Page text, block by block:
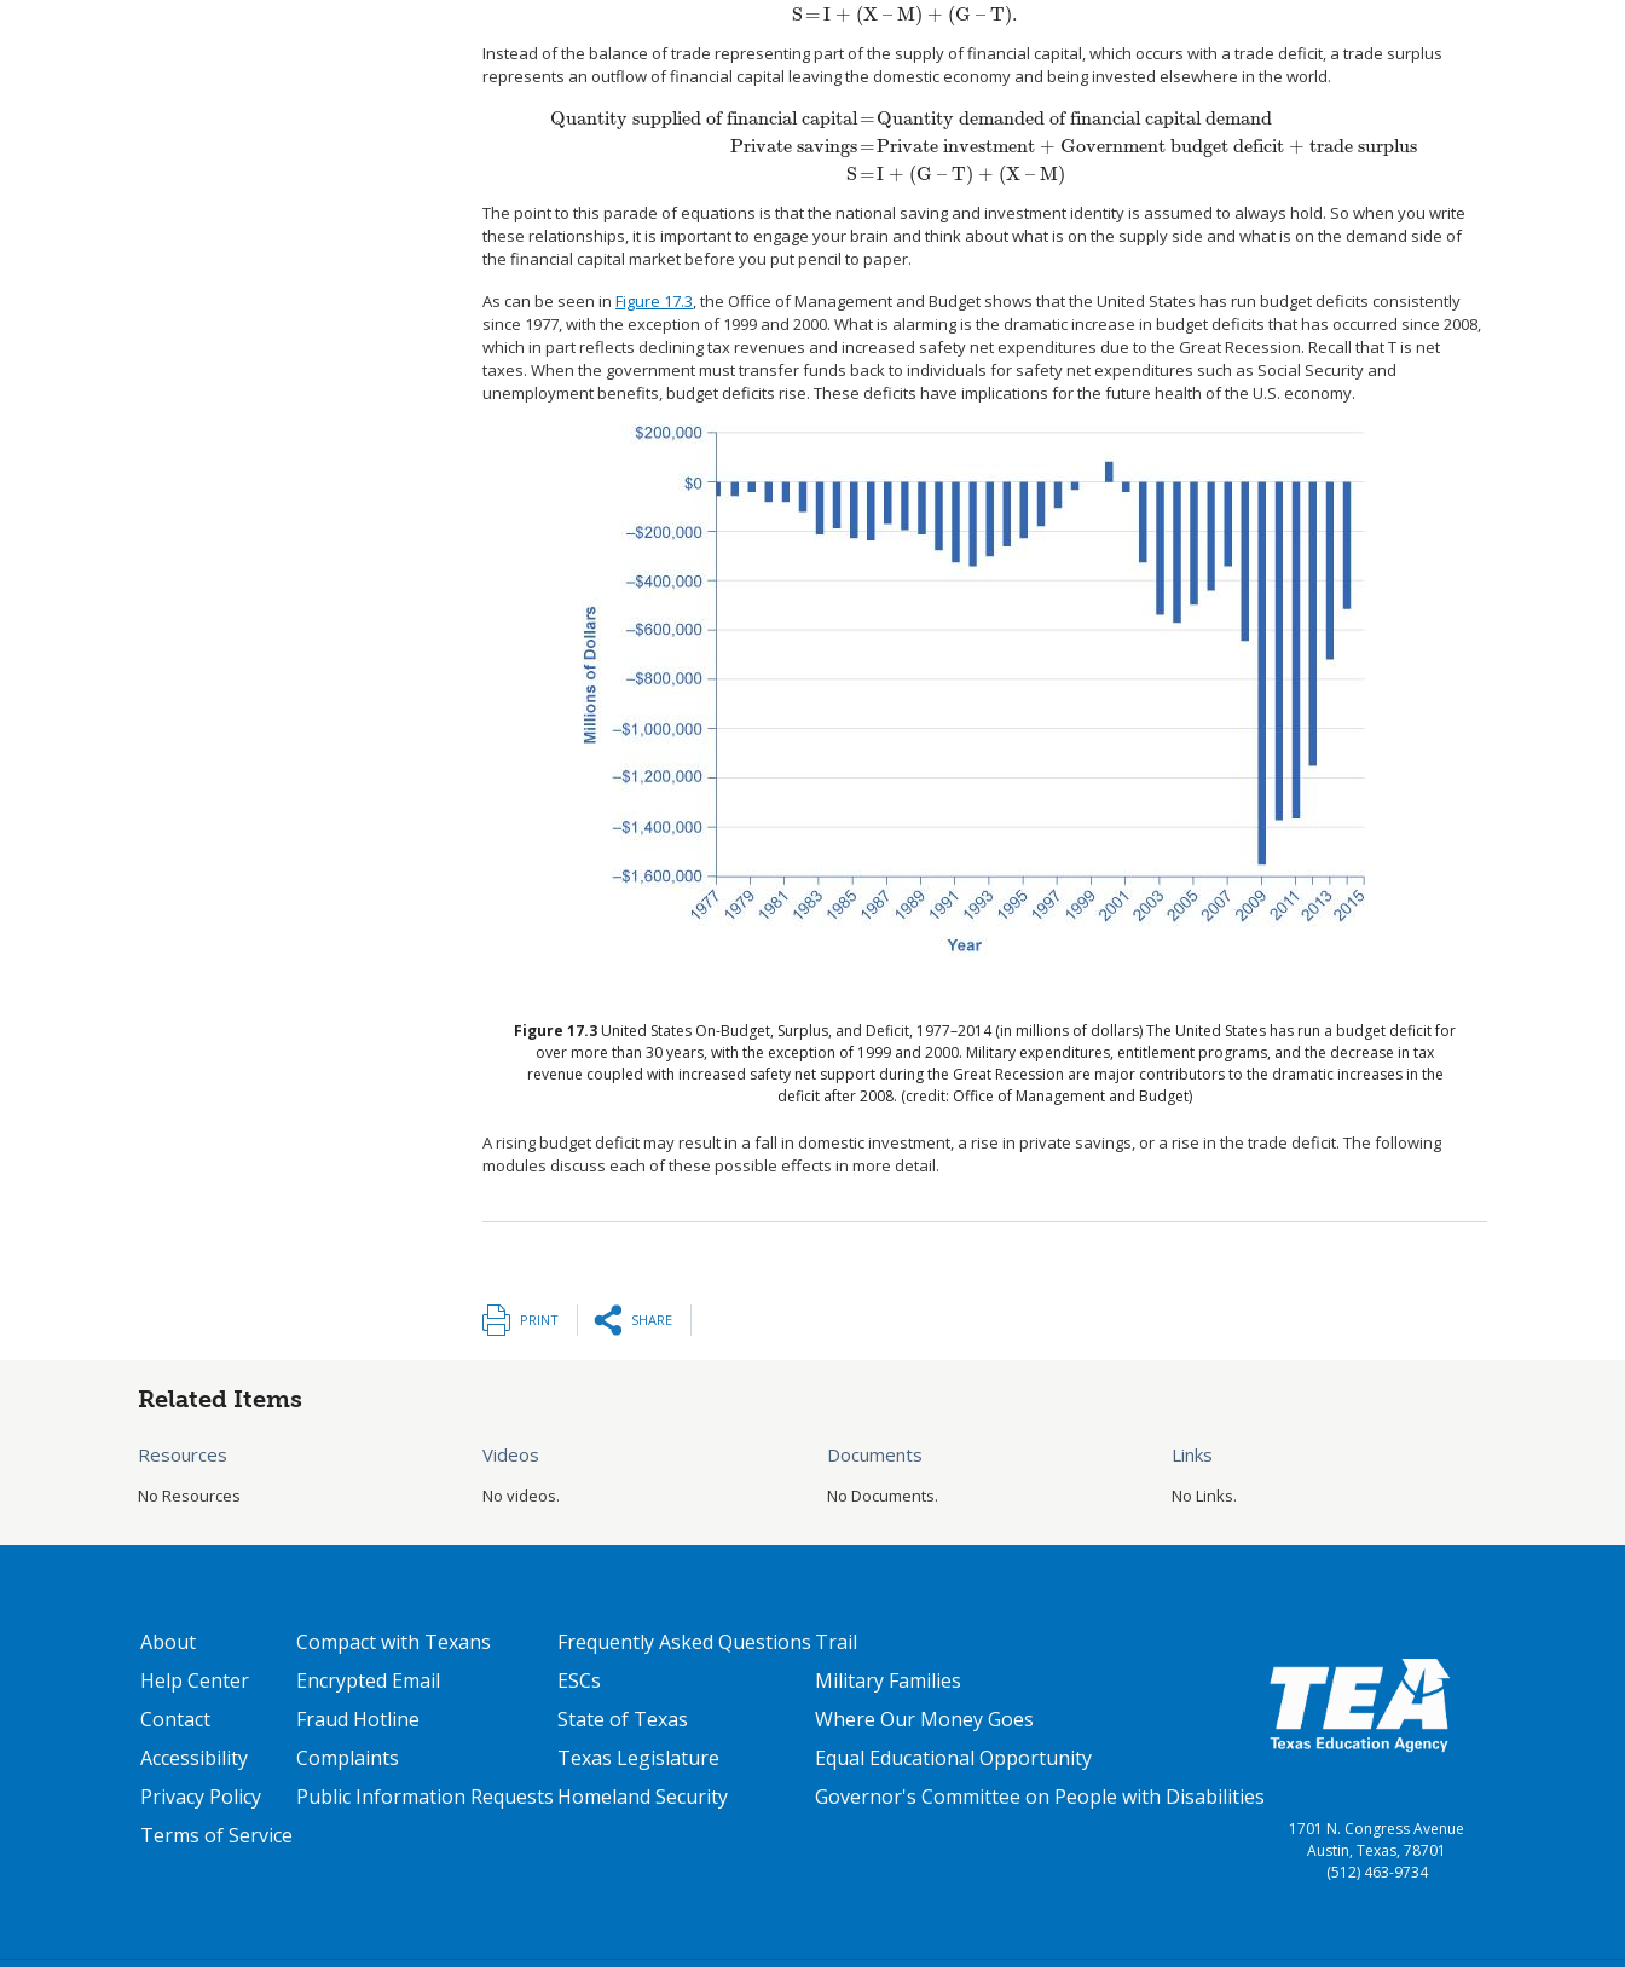
S =I + (X – M) + (G – T).
Instead of the balance of trade representing part of the supply of financial capital, which occurs with a trade deficit, a trade surplus
represents an outflow of financial capital leaving the domestic economy and being invested elsewhere in the world.
Quantity supplied of financial capital
Private savings
S
=
=
=
Quantity demanded of financial capital demand
Private investment + Government budget deficit + trade surplus
I + (G – T) + (X – M)
Quantity supplied of financial capital=Quantity demanded of financial capital demand Private savings= Private investment + Government budget
The point to this parade of equations is that the national saving and investment identity is assumed to always hold. So when you write
these relationships, it is important to engage your brain and think about what is on the supply side and what is on the demand side of
the financial capital market before you put pencil to paper.
As can be seen in Figure 17.3, the Office of Management and Budget shows that the United States has run budget deficits consistently
since 1977, with the exception of 1999 and 2000. What is alarming is the dramatic increase in budget deficits that has occurred since 2008,
which in part reflects declining tax revenues and increased safety net expenditures due to the Great Recession. Recall that T is net
taxes. When the government must transfer funds back to individuals for safety net expenditures such as Social Security and
unemployment benefits, budget deficits rise. These deficits have implications for the future health of the U.S. economy.
Figure 17.3 United States On-Budget, Surplus, and Deficit, 1977–2014 (in millions of dollars)The United States has run a budget deficit for
over more than 30 years, with the exception of 1999 and 2000. Military expenditures, entitlement programs, and the decrease in tax
revenue coupled with increased safety net support during the Great Recession are major contributors to the dramatic increases in the
deficit after 2008. (credit: Office of Management and Budget)
A rising budget deficit may result in a fall in domestic investment, a rise in private savings, or a rise in the trade deficit. The following
modules discuss each of these possible effects in more detail.
PRINT SHARE
Related Items
Resources
No Resources
Videos
No videos.
Documents
No Documents.
Links
No Links.
About
Help Center
Contact
Accessibility
Privacy Policy
Terms of Service
FOOTER ONE
Compact with Texans
Encrypted Email
Fraud Hotline
Complaints
Public Information Requests
FOOTER TWO
Frequently Asked Questions
ESCs
State of Texas
Texas Legislature
Homeland Security
FOOTER THREE
Trail
Military Families
Where Our Money Goes
Equal Educational Opportunity
Governor's Committee on People with Disabilities
1701 N. Congress Avenue
Austin, Texas, 78701
(512) 463-9734